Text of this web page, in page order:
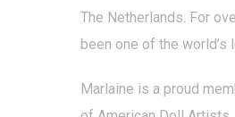
The Netherlands. For
been one of the world’s
Marlaine is a proud